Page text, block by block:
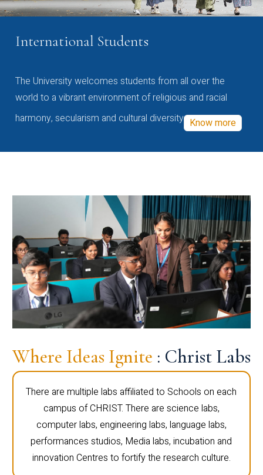
International Students
The University welcomes students from all over the
world to a vibrant environment of religious and racial
harmony, secularism and cultural diversity Know more
Where Ideas Ignite : Christ Labs
There are multiple labs affiliated to Schools on each
campus of CHRIST. There are science labs,
computer labs, engineering labs, language labs,
performances studios, Media labs, incubation and
innovation Centres to fortify the research culture.